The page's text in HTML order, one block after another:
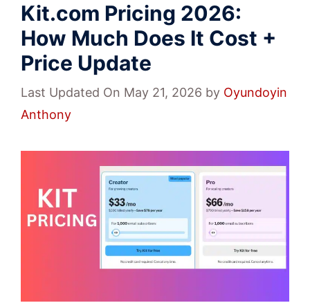
Kit.com Pricing 2026:
How Much Does It Cost +
Price Update
Last Updated On May 21, 2026 by Oyundoyin
Anthony